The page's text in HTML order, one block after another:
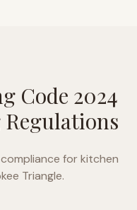
Code 2024
for kitchen
Triangle.